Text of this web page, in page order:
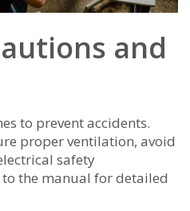
and
to prevent accidents.
proper ventilation, avoid
safety
the manual for detailed